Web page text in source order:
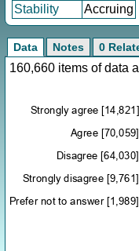
Stability
Accruing
Data Notes 0
160,660 items of data